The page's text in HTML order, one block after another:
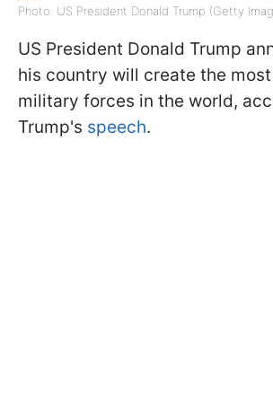
Photo: US President Donald Trump (Getty
US President Donald Trump
his country will create the
military forces in the world,
Trump's speech.